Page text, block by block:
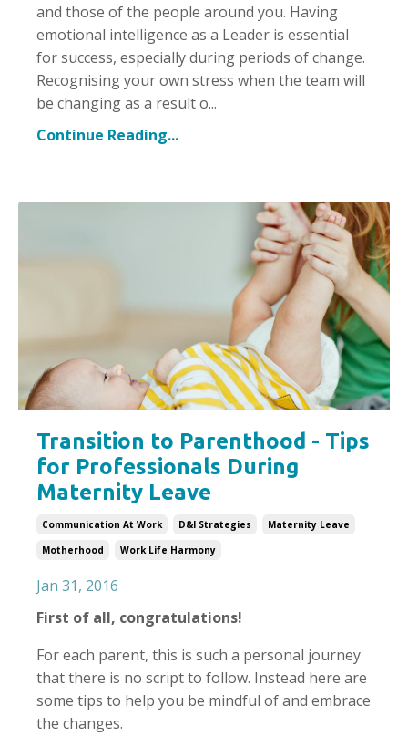
and those of the people around you. Having
emotional intelligence as a Leader is essential
for success, especially during periods of change.
Recognising your own stress when the team will
be changing as a result o...
Continue Reading...
Transition to Parenthood - Tips
for Professionals During
Maternity Leave
Communication At Work D&i Strategies
Maternity Leave
Motherhood
Work Life Harmony
Jan 31, 2016
First of all, congratulations!
For each parent, this is such a personal journey
that there is no script to follow. Instead here are
some tips to help you be mindful of and embrace
the changes.